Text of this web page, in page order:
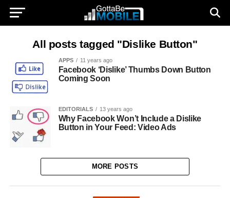
All posts tagged "Dislike Button"
APPS 11 years ago
Facebook ‘Dislike’ Thumbs Down Button
Coming Soon
EDITORIALS 13 years ago
Why Facebook Won’t Include a Dislike
Button in Your Feed: Video Ads
MORE POSTS